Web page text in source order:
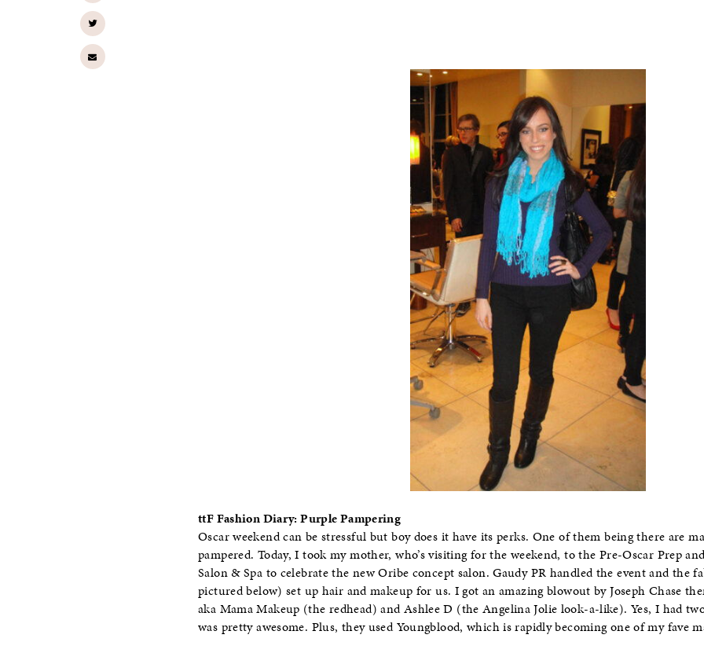
ttF Fashion Diary: Purple Pampering
Oscar weekend can be stressful but boy does it have its perks. One of them being there are
pampered. Today, I took my mother, who’s visiting for the weekend, to the Pre-Oscar Prep
Salon & Spa to celebrate the new Oribe concept salon. Gaudy PR handled the event and the
pictured below) set up hair and makeup for us. I got an amazing blowout by Joseph Chase
aka Mama Makeup (the redhead) and Ashlee D (the Angelina Jolie look-a-like). Yes, I had
was pretty awesome. Plus, they used Youngblood, which is rapidly becoming one of my fave